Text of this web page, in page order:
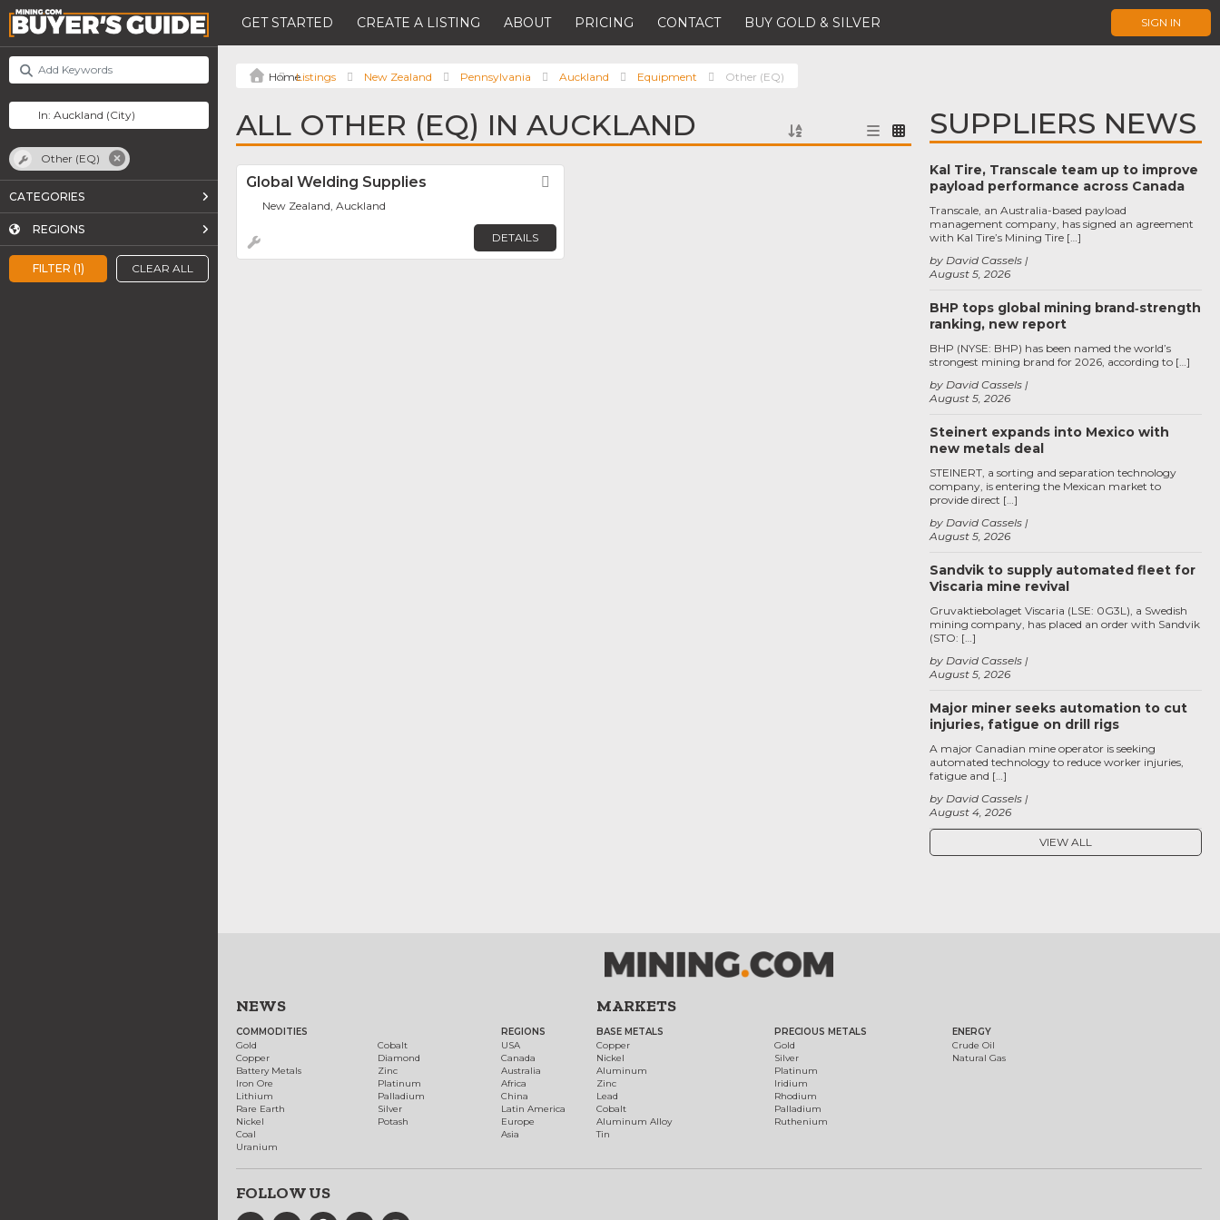
GET STARTED CREATE A LISTING ABOUT PRICING CONTACT BUY GOLD & SILVER SIGN IN
FILTER (1) CLEAR ALL
Other (EQ)
CATEGORIES
REGIONS
Listings New Zealand Pennsylvania Auckland Equipment Other (EQ)
ALL OTHER (EQ) IN AUCKLAND
Global Welding Supplies
New Zealand, Auckland
DETAILS
SUPPLIERS NEWS
Kal Tire, Transcale team up to improve
payload performance across Canada
August 5, 2026
by David Cassels
Transcale, an Australia-based payload
management company, has signed an agreement
with Kal Tire’s Mining Tire […]
BHP tops global mining brand‑strength
ranking, new report
August 5, 2026
by David Cassels
BHP (NYSE: BHP) has been named the world’s
strongest mining brand for 2026, according to […]
Steinert expands into Mexico with
new metals deal
August 5, 2026
by David Cassels
STEINERT, a sorting and separation technology
company, is entering the Mexican market to
provide direct […]
Sandvik to supply automated fleet for
Viscaria mine revival
August 5, 2026
by David Cassels
Gruvaktiebolaget Viscaria (LSE: 0G3L), a Swedish
mining company, has placed an order with Sandvik
(STO: […]
Major miner seeks automation to cut
injuries, fatigue on drill rigs
August 4, 2026
by David Cassels
A major Canadian mine operator is seeking
automated technology to reduce worker injuries,
fatigue and […]
VIEW ALL
NEWS
COMMODITIES
Gold
Copper
Battery Metals
Iron Ore
Lithium
Rare Earth
Nickel
Coal
Uranium
Cobalt
Diamond
Zinc
Platinum
Palladium
Silver
Potash
REGIONS
USA
Canada
Australia
Africa
China
Latin America
Europe
Asia
MARKETS
BASE METALS
Copper
Nickel
Aluminum
Zinc
Lead
Cobalt
Aluminum Alloy
Tin
PRECIOUS METALS
Gold
Silver
Platinum
Iridium
Rhodium
Palladium
Ruthenium
ENERGY
Crude Oil
Natural Gas
FOLLOW US